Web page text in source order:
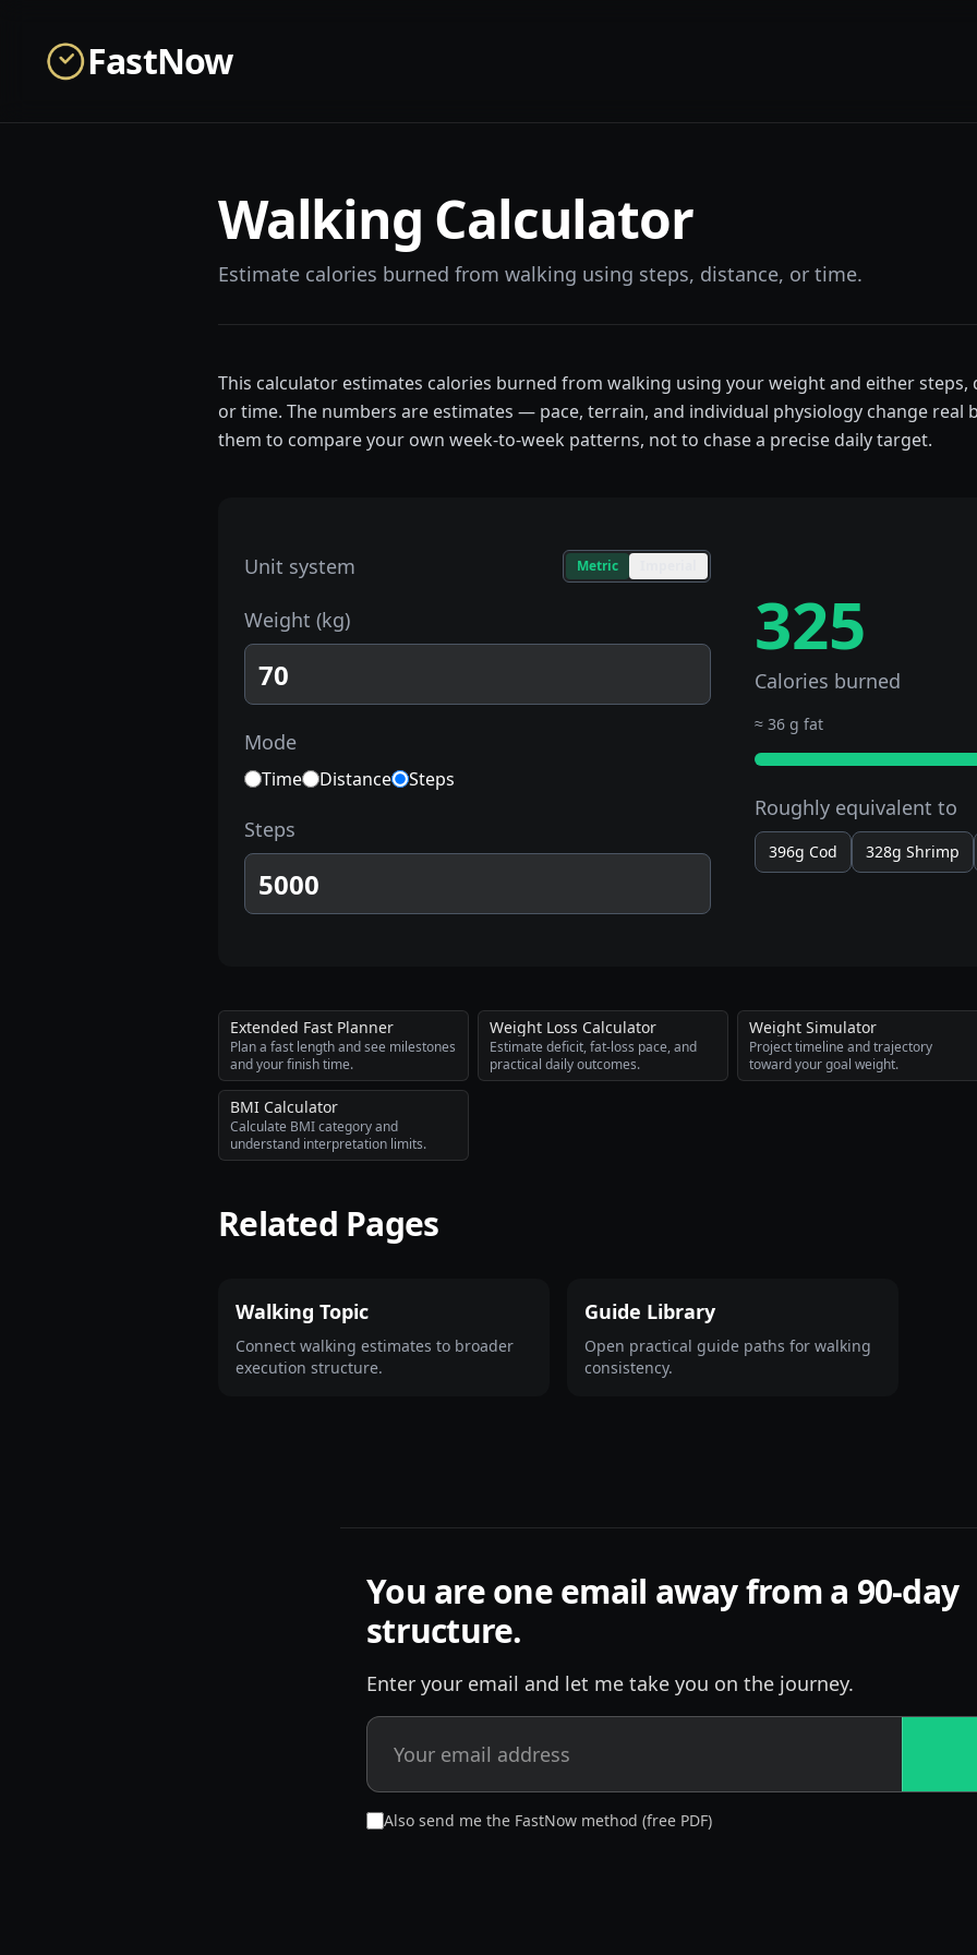
FastNow
Walking Calculator
Estimate calories burned from walking using steps, distance, or time.
This calculator estimates calories burned from walking using your weight and either steps,
or time. The numbers are estimates — pace, terrain, and individual physiology change real
them to compare your own week-to-week patterns, not to chase a precise daily target.
Unit system Metric
Weight (kg)
Mode
Time Distance Steps
Steps
325
Calories burned
≈ 36 g fat
Roughly equivalent to
396g Cod 328g Shrimp
Extended Fast Planner
Plan a fast length and see milestones
and your finish time.
Weight Loss Calculator
Estimate deficit, fat-loss pace, and
practical daily outcomes.
Weight Simulator
Project timeline and trajectory
toward your goal weight.
BMI Calculator
Calculate BMI category and
understand interpretation limits.
Related Pages
Walking Topic
Connect walking estimates to broader
execution structure.
Guide Library
Open practical guide paths for walking
consistency.
You are one email away from a 90-day
structure.
Enter your email and let me take you on the journey.
Also send me the FastNow method (free PDF)